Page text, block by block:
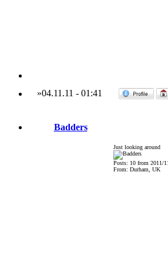
»04.11.11 - 01:41
Badders
Just looking around
Posts: 10 from 2011/
From: Durham, UK